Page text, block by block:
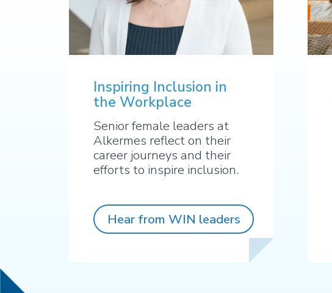
Inspiring Inclusion in
the Workplace
Senior female leaders at
Alkermes reflect on their
career journeys and their
efforts to inspire inclusion.
Hear from WIN leaders